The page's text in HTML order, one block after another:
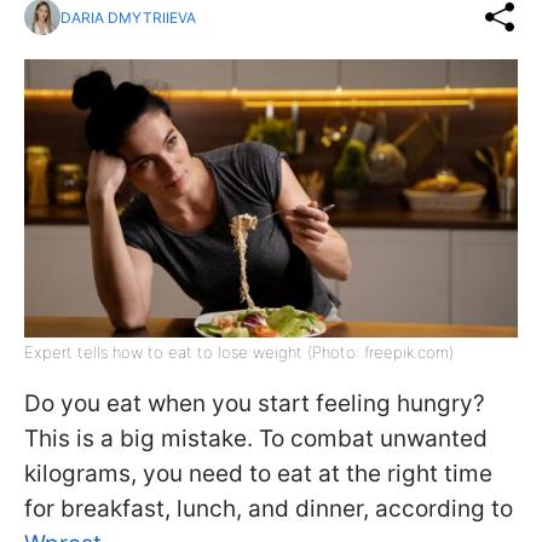
DARIA DMYTRIIEVA
Expert tells how to eat to lose weight (Photo: freepik.com)
Do you eat when you start feeling hungry?
This is a big mistake. To combat unwanted
kilograms, you need to eat at the right time
for breakfast, lunch, and dinner, according to